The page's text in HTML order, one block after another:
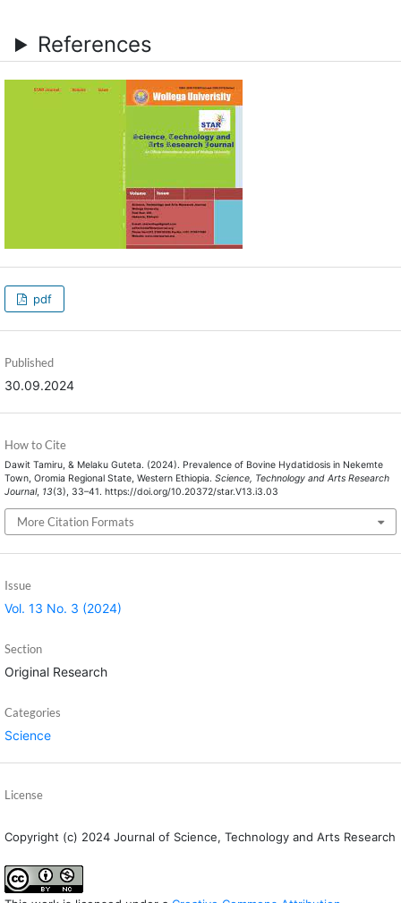
References
pdf
Published
30.09.2024
How to Cite
Dawit Tamiru, & Melaku Guteta. (2024). Prevalence of Bovine Hydatidosis in Nekemte
Town, Oromia Regional State, Western Ethiopia. Science, Technology and Arts Research
Journal, 13(3), 33–41. https://doi.org/10.20372/star.V13.i3.03
More Citation Formats
Issue
Vol. 13 No. 3 (2024)
Section
Original Research
Categories
Science
License
Copyright (c) 2024 Journal of Science, Technology and Arts Research